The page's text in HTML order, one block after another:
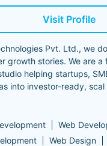
Visit Profile
Pvt. Ltd., we
growth stories. We are a
helping startups,
into investor-ready, scal
Web
Web Design